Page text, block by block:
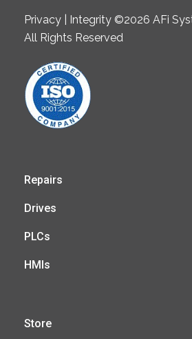
Privacy | Integrity ©2026 AFi
All Rights Reserved
Repairs
Drives
PLCs
HMIs
Store